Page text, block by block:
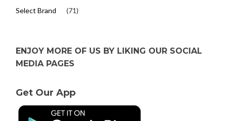
Select Brand (71)
ENJOY MORE OF US BY LIKING OUR SOCIAL
MEDIA PAGES
Get Our App